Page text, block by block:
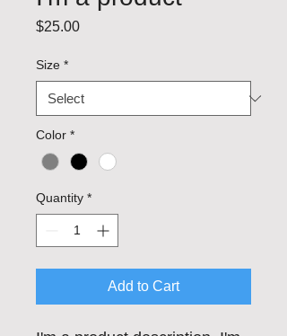
$25.00Price
Size *
Color *
Quantity *
Add to Cart